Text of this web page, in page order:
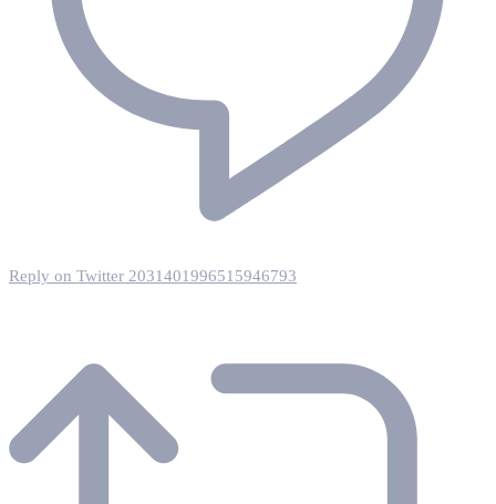
Reply on Twitter 2031401996515946793